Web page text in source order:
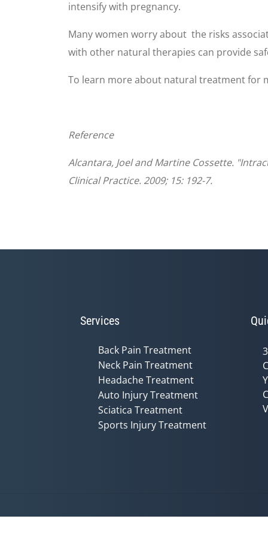
intensify with pregnancy.
Many women worry about the risks
with other natural therapies can provide
To learn more about natural treatment for
Reference
Alcantara, Joel and Martine Cossette.
Clinical Practice. 2009; 15: 192-7.
Services
Back Pain Treatment
Neck Pain Treatment
Headache Treatment
Auto Injury Treatment
Sciatica Treatment
Sports Injury Treatment